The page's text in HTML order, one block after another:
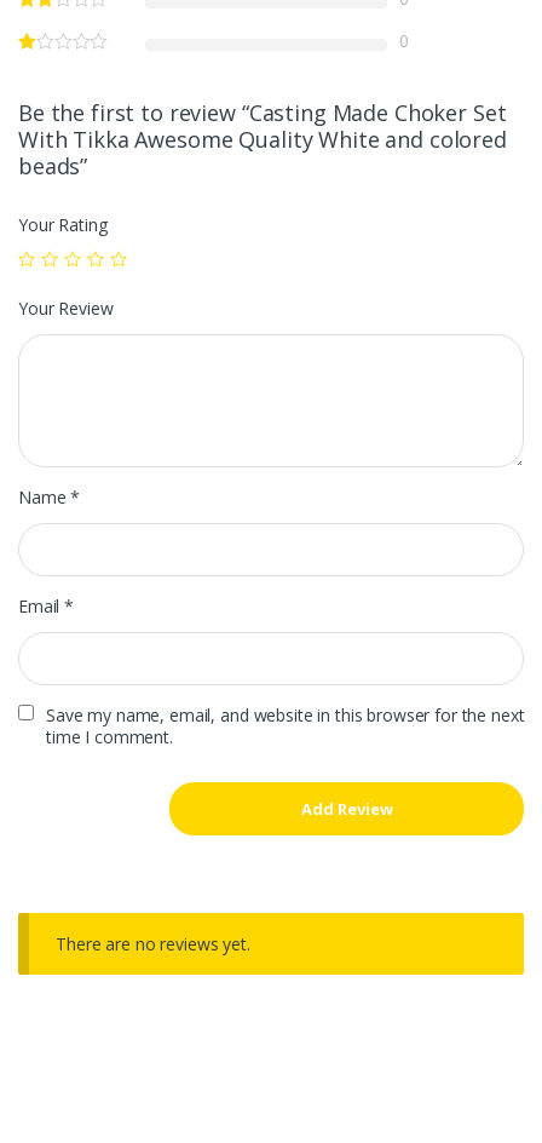
0
Be the first to review “Casting Made Choker Set
With Tikka Awesome Quality White and colored
beads”
Your Rating
Your Review
Name*
Email*
Save my name, email, and website in this browser for the next
time I comment.
There are no reviews yet.